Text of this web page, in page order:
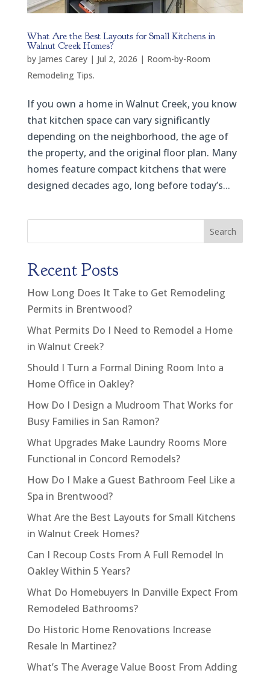
What Are the Best Layouts for Small Kitchens in
Walnut Creek Homes?
by James Carey| Jul 2, 2026 | Room-by-Room
Remodeling Tips.
If you own a home in Walnut Creek, you know
that kitchen space can vary significantly
depending on the neighborhood, the age of
the property, and the original floor plan. Many
homes feature compact kitchens that were
designed decades ago, long before today’s...
Search
Recent Posts
How Long Does It Take to Get Remodeling
Permits in Brentwood?
What Permits Do I Need to Remodel a Home
in Walnut Creek?
Should I Turn a Formal Dining Room Into a
Home Office in Oakley?
How Do I Design a Mudroom That Works for
Busy Families in San Ramon?
What Upgrades Make Laundry Rooms More
Functional in Concord Remodels?
How Do I Make a Guest Bathroom Feel Like a
Spa in Brentwood?
What Are the Best Layouts for Small Kitchens
in Walnut Creek Homes?
Can I Recoup Costs From A Full Remodel In
Oakley Within 5 Years?
What Do Homebuyers In Danville Expect From
Remodeled Bathrooms?
Do Historic Home Renovations Increase
Resale In Martinez?
What’s The Average Value Boost From Adding